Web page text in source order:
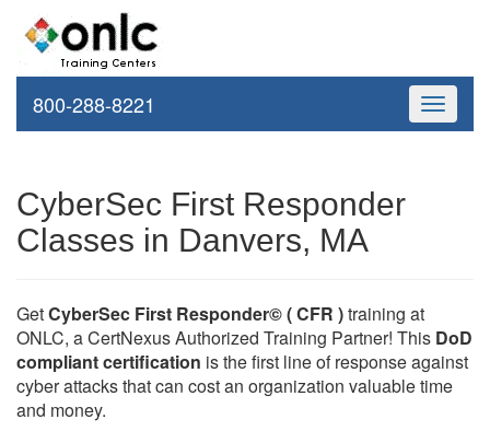
Toggle
800-288-8221
CyberSec First Responder
Classes in Danvers, MA
GetCyberSec First Responder© ( CFR )training at
ONLC, a CertNexus Authorized Training Partner! This DoD
compliant certification is the first line of response against
cyber attacks that can cost an organization valuable time
and money.